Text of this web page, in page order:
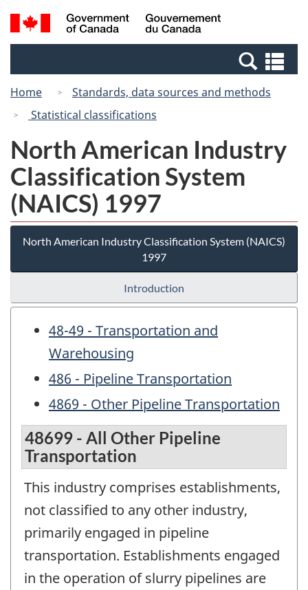
Skip
to
Switch
to
Canada
Search
and
Home
Standards, data sources and methods
Statistical classifications
North American Industry
Classification System
(NAICS) 1997
North American Industry Classification System (NAICS)
1997
Introduction
48-49 - Transportation and
Warehousing
486 - Pipeline Transportation
4869 - Other Pipeline Transportation
48699 - All Other Pipeline
Transportation
This industry comprises establishments,
not classified to any other industry,
primarily engaged in pipeline
transportation. Establishments engaged
in the operation of slurry pipelines are